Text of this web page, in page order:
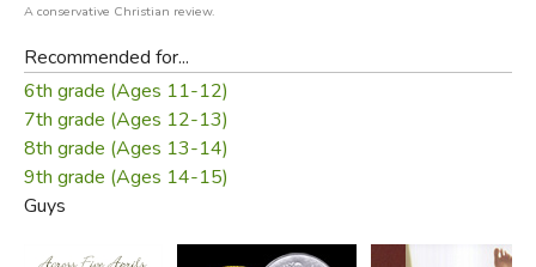
A conservative Christian review.
Recommended for...
6th grade (Ages 11-12)
7th grade (Ages 12-13)
8th grade (Ages 13-14)
9th grade (Ages 14-15)
Guys